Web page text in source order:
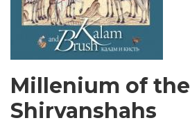
Millenium of the
Shirvanshahs